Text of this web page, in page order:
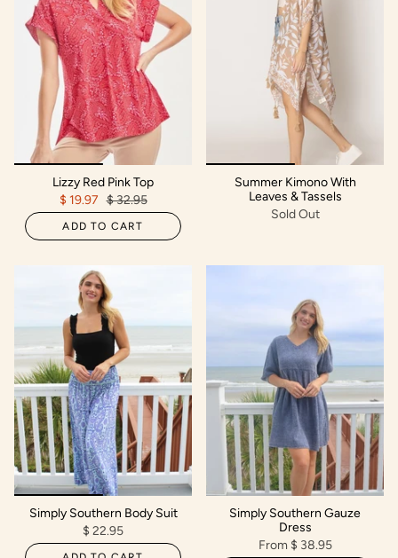
Lizzy Red Pink Top
$ 19.97 $ 32.95
ADD TO CART
Summer Kimono With
Leaves & Tassels
Sold Out
Simply Southern Body Suit
$ 22.95
Simply Southern Gauze
Dress
From $ 38.95